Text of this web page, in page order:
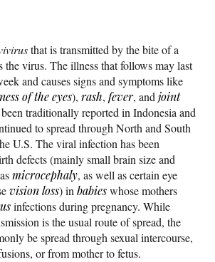
that is transmitted by the bite of a
the virus. The illness that follows may last
and causes signs and symptoms like
of the eyes), rash, fever, andjoint
traditionally reported in Indonesia and
to spread through North and South
U.S. The viral infection has been
defects (mainly small brain size and
microcephaly, as well as certain eye
vision loss) inbabieswhose mothers
infections during pregnancy. While
is the usual route of spread, the
be spread through sexual intercourse,
or from mother to fetus.